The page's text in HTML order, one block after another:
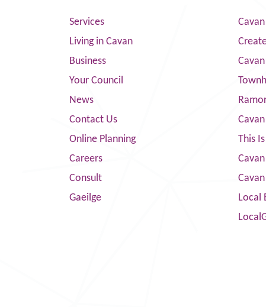
Services
Living in Cavan
Business
Your Council
News
Contact Us
Online Planning
Careers
Consult
Gaeilge
This
Local